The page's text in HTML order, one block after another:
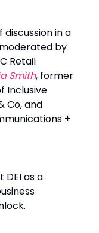
in a
by
Retail
Smith, former
Inclusive
Co, and
+
DEI as a